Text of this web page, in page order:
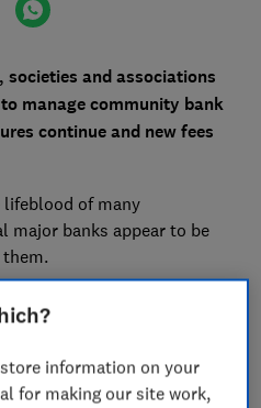
and associations
manage community bank
continue and new fees
of many
major banks appear to be
and societies £4.25 or
£4.99 for its Treasurers
information on your
for making our site work,